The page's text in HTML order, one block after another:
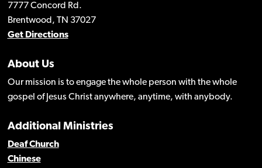
7777 Concord Rd.
Brentwood, TN 37027
Get Directions
About Us
Our mission is to engage the whole person with the whole
gospel of Jesus Christ anywhere, anytime, with anybody.
Additional Ministries
Deaf Church
Chinese